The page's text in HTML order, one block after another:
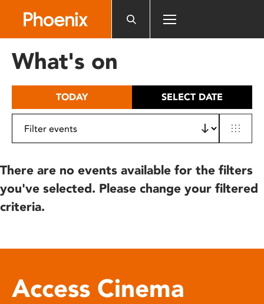
includes
What's on
TODAY SELECT DATE
There are no events available for the filters
you've selected. Please change your filtered
criteria.
Access Cinema